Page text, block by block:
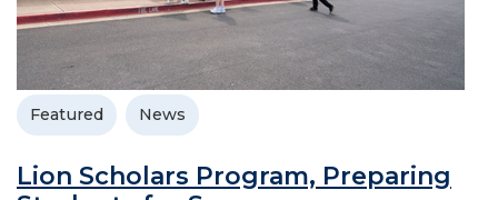
Featured News
Lion Scholars Program, Preparing